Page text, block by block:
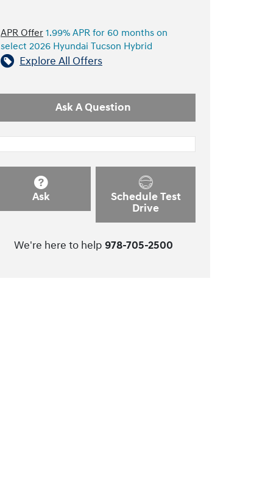
APR Offer 1.99% APR for 60 months on
select 2026 Hyundai Tucson Hybrid
Explore All Offers
Ask A Question
Ask
Schedule Test
Drive
We're here to help 978-705-2500